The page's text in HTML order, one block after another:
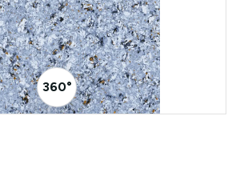
360° Visualizer